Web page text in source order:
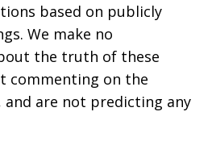
based on publicly
We make no
the truth of these
commenting on the
and are not predicting any